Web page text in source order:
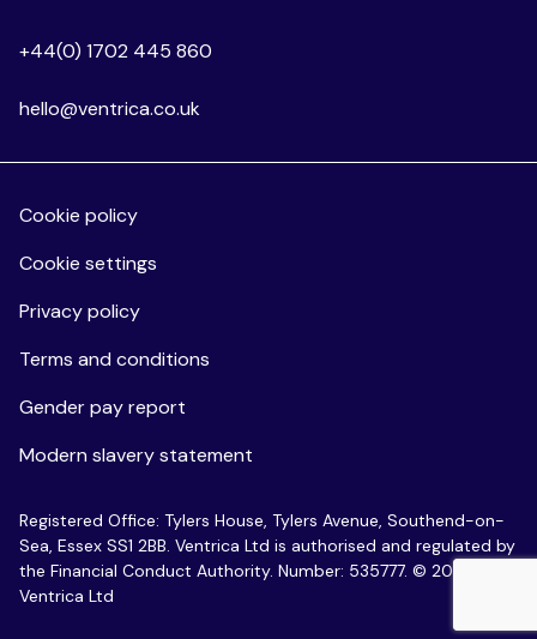
+44(0) 1702 445 860
hello@ventrica.co.uk
Cookie policy
Cookie settings
Privacy policy
Terms and conditions
Gender pay report
Modern slavery statement
Registered Office: Tylers House, Tylers Avenue, Southend-on-
Sea, Essex SS1 2BB. Ventrica Ltd is authorised and regulated by
the Financial Conduct Authority. Number: 535777. © 2026
Ventrica Ltd